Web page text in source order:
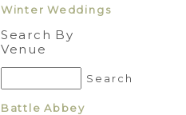
Winter Weddings
Search By
Venue
Battle Abbey